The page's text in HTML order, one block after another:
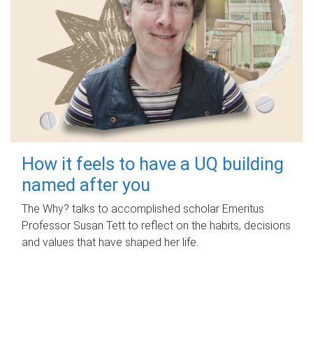
How it feels to have a UQ building
named after you
The Why? talks to accomplished scholar Emeritus
Professor Susan Tett to reflect on the habits, decisions
and values that have shaped her life.